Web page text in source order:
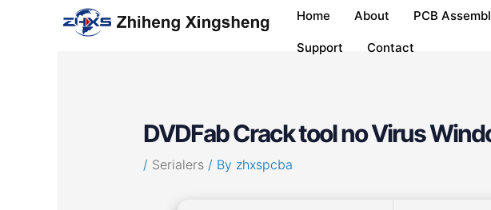
Home About PCB
Support Contact
DVDFab Crack tool no Virus
/ Serialers/ By zhxspcba
Post
navigation